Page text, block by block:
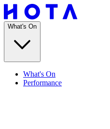
What's On
What's On
Performance